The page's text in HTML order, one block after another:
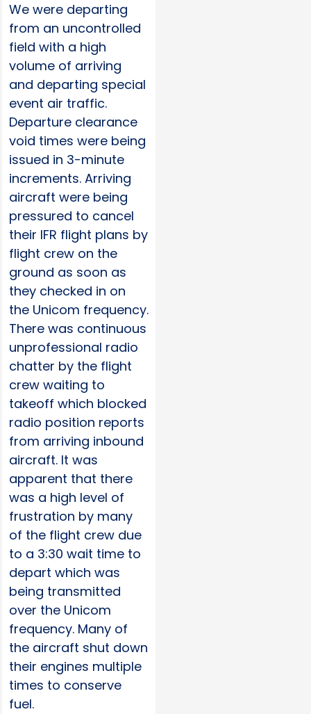
We were departing
from an uncontrolled
field with a high
volume of arriving
and departing special
event air traffic.
Departure clearance
void times were being
issued in 3-minute
increments. Arriving
aircraft were being
pressured to cancel
their IFR flight plans by
flight crew on the
ground as soon as
they checked in on
the Unicom frequency.
There was continuous
unprofessional radio
chatter by the flight
crew waiting to
takeoff which blocked
radio position reports
from arriving inbound
aircraft. It was
apparent that there
was a high level of
frustration by many
of the flight crew due
to a 3:30 wait time to
depart which was
being transmitted
over the Unicom
frequency. Many of
the aircraft shut down
their engines multiple
times to conserve
fuel.